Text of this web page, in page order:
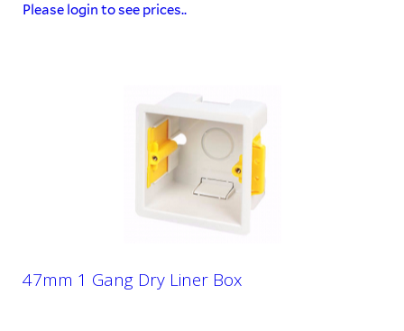
Please login to see prices..
47mm 1 Gang Dry Liner Box